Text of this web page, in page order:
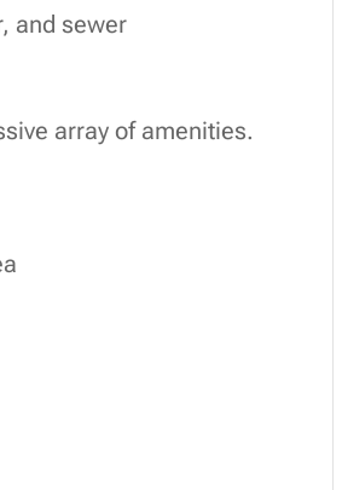
and sewer
array of amenities.